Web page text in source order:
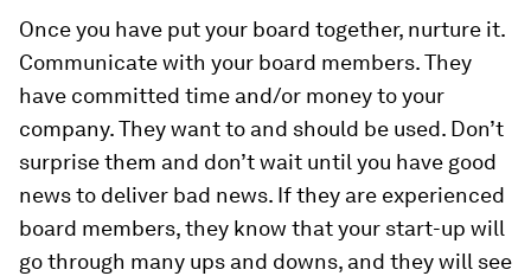
Once you have put your board together, nurture it.
Communicate with your board members. They
have committed time and/or money to your
company. They want to and should be used. Don’t
surprise them and don’t wait until you have good
news to deliver bad news. If they are experienced
board members, they know that your start-up will
go through many ups and downs, and they will see